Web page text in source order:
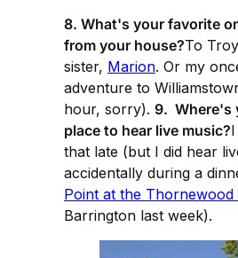
8. What's your favorite
from your house?To
sister, Marion. Or my
adventure to
hour, sorry). 9. Where's
place to hear live music?
that late (but I did hear
accidentally during a
Point at the Thornewood
Barrington last week).